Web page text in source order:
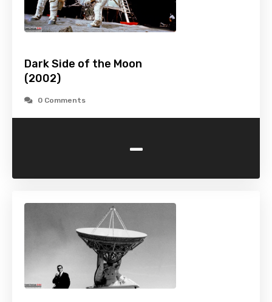
Dark Side of the Moon
(2002)
0 Comments
-